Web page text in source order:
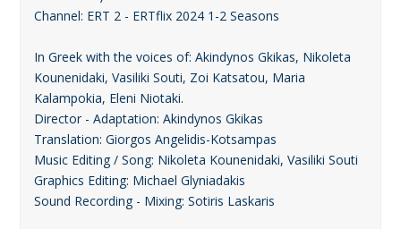
Channel: ERT 2 - ERTflix 2024 1-2 Seasons
In Greek with the voices of: Akindynos Gkikas, Nikoleta
Kounenidaki, Vasiliki Souti, Zoi Katsatou, Maria
Kalampokia, Eleni Niotaki.
Director - Adaptation: Akindynos Gkikas
Translation: Giorgos Angelidis-Kotsampas
Music Editing / Song: Nikoleta Kounenidaki, Vasiliki Souti
Graphics Editing: Michael Glyniadakis
Sound Recording - Mixing: Sotiris Laskaris